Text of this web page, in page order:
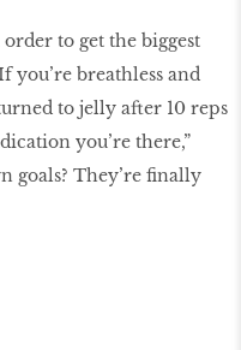
to get the biggest
you’re breathless and
to jelly after 10 reps
you’re there,”
goals? They’re finally